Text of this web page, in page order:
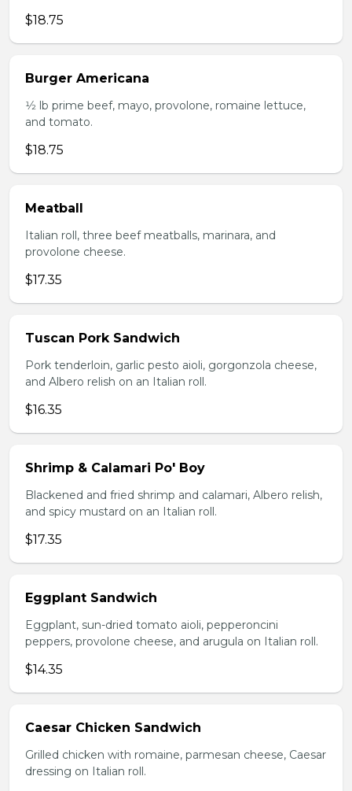
$18.75
Burger Americana
1⁄2 lb prime beef, mayo, provolone, romaine lettuce,
and tomato.
$18.75
Meatball
Italian roll, three beef meatballs, marinara, and
provolone cheese.
$17.35
Tuscan Pork Sandwich
Pork tenderloin, garlic pesto aioli, gorgonzola cheese,
and Albero relish on an Italian roll.
$16.35
Shrimp & Calamari Po' Boy
Blackened and fried shrimp and calamari, Albero relish,
and spicy mustard on an Italian roll.
$17.35
Eggplant Sandwich
Eggplant, sun-dried tomato aioli, pepperoncini
peppers, provolone cheese, and arugula on Italian roll.
$14.35
Caesar Chicken Sandwich
Grilled chicken with romaine, parmesan cheese, Caesar
dressing on Italian roll.